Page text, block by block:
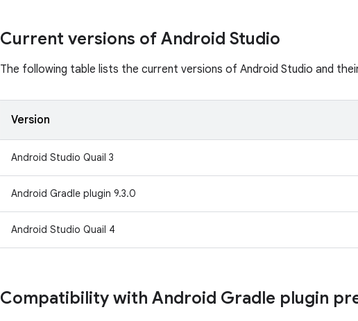
Current versions of Android Studio
The following table lists the current versions of Android Studio and
Version
Android Studio Quail 3
Android Gradle plugin 9.3.0
Android Studio Quail 4
Compatibility with Android Gradle plugin